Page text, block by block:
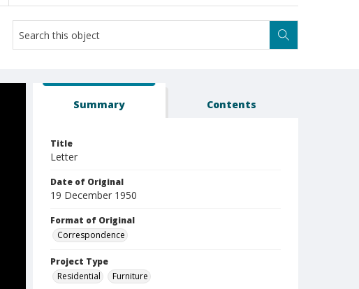
Summary Contents
Title
Letter
Date of Original
19 December 1950
Format of Original
Correspondence
Project Type
Residential
Furniture